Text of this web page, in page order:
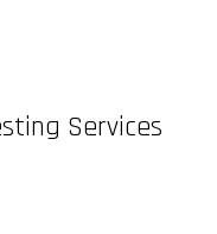
Services